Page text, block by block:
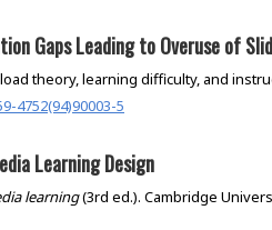
Gaps Leading to Overuse of
load theory, learning difficulty, and
4752(94)90003-5
Learning Design
learning(3rd ed.). Cambridge